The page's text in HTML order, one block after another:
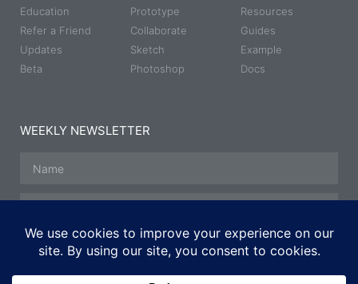
Education
Refer a Friend
Updates
Beta
Prototype
Collaborate
Sketch
Photoshop
Resources
Guides
Example
Docs
WEEKLY NEWSLETTER
SUBSCRIBE